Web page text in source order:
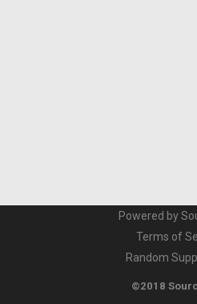
Powered by
Terms of
Random
©2018